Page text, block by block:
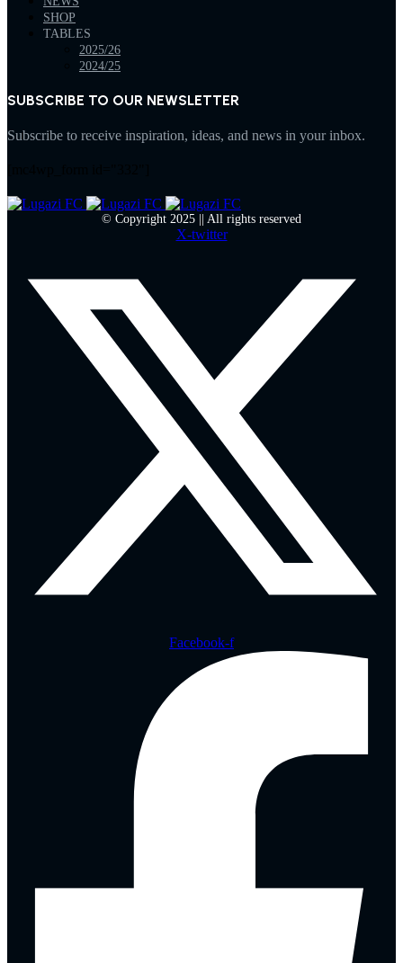
SHOP
TABLES
2025/26
2024/25
SUBSCRIBE TO OUR NEWSLETTER
Subscribe to receive inspiration, ideas, and news in your inbox.
© Copyright 2025 || All rights reserved
X-twitter
Facebook-f